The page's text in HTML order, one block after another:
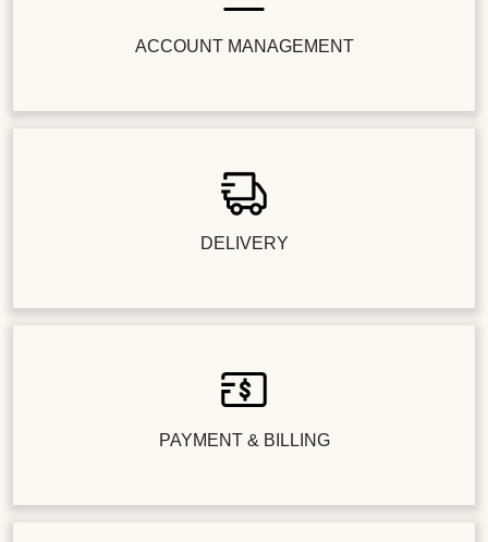
ACCOUNT MANAGEMENT
DELIVERY
PAYMENT & BILLING